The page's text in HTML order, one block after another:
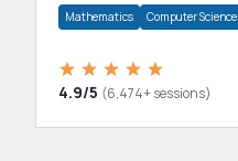
Mathematics Computer Science
4.9/5 (6,474+ sessions)